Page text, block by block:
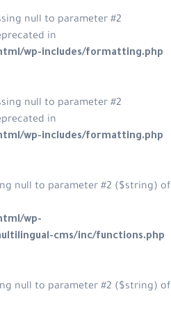
null to parameter #2
in
wp-includes/formatting.php
null to parameter #2
in
wp-includes/formatting.php
null to parameter #2 ($string) of
wp-
cms/inc/functions.php
null to parameter #2 ($string) of